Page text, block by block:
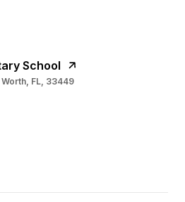
School
Worth, FL, 33449